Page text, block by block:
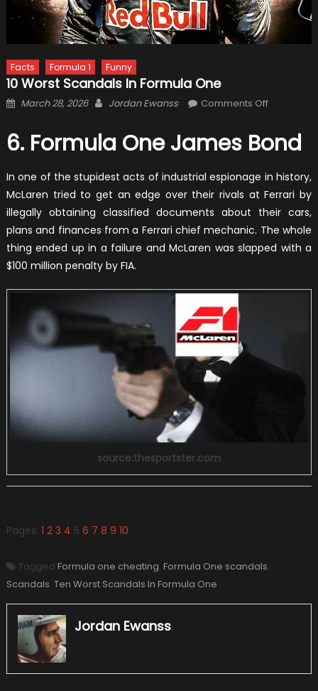
Facts Formula 1 Funny
10 Worst Scandals In Formula One
Posted
March 28, 2026 Author
Jordan Ewanss Comments Offon
Worst
Scandals
Formula
One
6. Formula One James Bond
In one of the stupidest acts of industrial espionage in history,
McLaren tried to get an edge over their rivals at Ferrari by
illegally obtaining classified documents about their cars,
plans and finances from a Ferrari chief mechanic. The whole
thing ended up in a failure and McLaren was slapped with a
$100 million penalty by FIA.
source:thesportster.com
Pages: 1 2 3 4 5 6 7 8 9 10
Tagged Formula one cheating, Formula One scandals,
Scandals, Ten Worst Scandals In Formula One
Jordan Ewanss